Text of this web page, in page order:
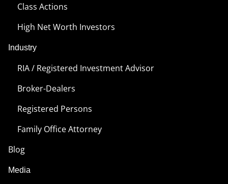
Class Actions
High Net Worth Investors
Industry
RIA / Registered Investment Advisor
Broker-Dealers
Registered Persons
Family Office Attorney
Blog
Media